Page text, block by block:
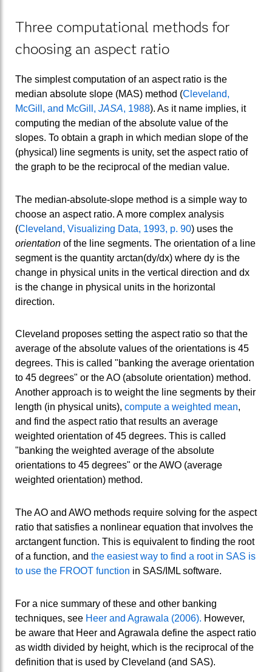
Three computational methods for
choosing an aspect ratio
The simplest computation of an aspect ratio is the
median absolute slope (MAS) method (Cleveland,
McGill, and McGill, JASA, 1988). As it name implies, it
computing the median of the absolute value of the
slopes. To obtain a graph in which median slope of the
(physical) line segments is unity, set the aspect ratio of
the graph to be the reciprocal of the median value.
The median-absolute-slope method is a simple way to
choose an aspect ratio. A more complex analysis
(Cleveland, Visualizing Data, 1993, p. 90) uses the
orientation of the line segments. The orientation of a line
segment is the quantity arctan(dy/dx) where dy is the
change in physical units in the vertical direction and dx
is the change in physical units in the horizontal
direction.
Cleveland proposes setting the aspect ratio so that the
average of the absolute values of the orientations is 45
degrees. This is called "banking the average orientation
to 45 degrees" or the AO (absolute orientation) method.
Another approach is to weight the line segments by their
length (in physical units), compute a weighted mean,
and find the aspect ratio that results an average
weighted orientation of 45 degrees. This is called
"banking the weighted average of the absolute
orientations to 45 degrees" or the AWO (average
weighted orientation) method.
The AO and AWO methods require solving for the aspect
ratio that satisfies a nonlinear equation that involves the
arctangent function. This is equivalent to finding the root
of a function, and the easiest way to find a root in SAS is
to use the FROOT function in SAS/IML software.
For a nice summary of these and other banking
techniques, see Heer and Agrawala (2006). However,
be aware that Heer and Agrawala define the aspect ratio
as width divided by height, which is the reciprocal of the
definition that is used by Cleveland (and SAS).